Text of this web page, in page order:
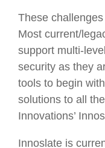
These
Most current/
support multi-
security as they
tools to begin
solutions to all
Innovations’
Innoslate is